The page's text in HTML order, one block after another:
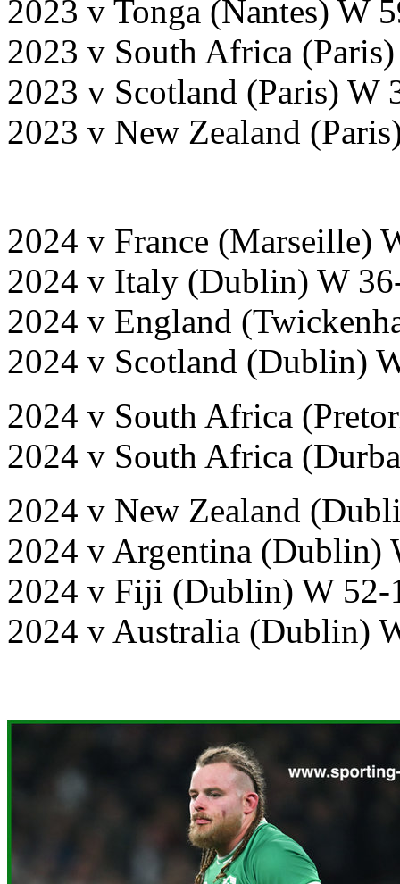
2023 v Tonga (Nantes) W
2023 v South Africa
2023 v Scotland (Paris) W
2023 v New Zealand
2024 v France (Marseille)
2024 v Italy (Dublin) W
2024 v England
2024 v Scotland (Dublin)
2024 v South Africa
2024 v South Africa
2024 v New Zealand
2024 v Argentina (Dublin)
2024 v Fiji (Dublin) W 52-
2024 v Australia (Dublin)